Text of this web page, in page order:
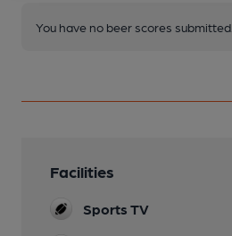
You have no beer scores submitted.
Facilities
Sports TV